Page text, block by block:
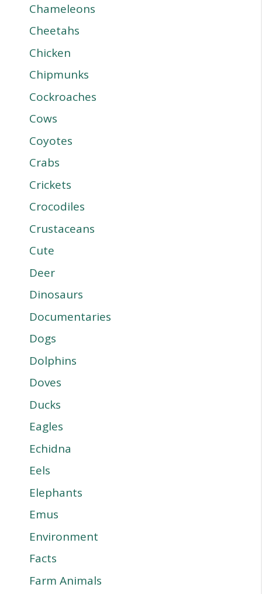
Chameleons
Cheetahs
Chicken
Chipmunks
Cockroaches
Cows
Coyotes
Crabs
Crickets
Crocodiles
Crustaceans
Cute
Deer
Dinosaurs
Documentaries
Dogs
Dolphins
Doves
Ducks
Eagles
Echidna
Eels
Elephants
Emus
Environment
Facts
Farm Animals